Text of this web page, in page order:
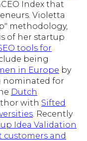
Index that
Violetta
methodology,
of her startup
tools for
being
in Europe by
nominated for
Dutch
with Sifted
. Recently
Idea Validation
customers and